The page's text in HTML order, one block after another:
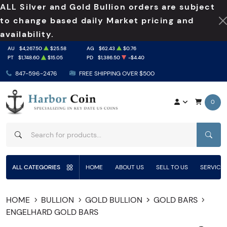
ALL Silver and Gold Bullion orders are subject
to change based daily Market pricing and
availability.
847-596-2476 FREE SHIPPING OVER $500
AU $4,267.50 $25.58 AG $62.43
$0.76
PT
$1,748.60 $15.05 PD $1,386.50 -$4.40
0
ALL CATEGORIES HOME ABOUT US SELL TO US
HOME BULLION GOLD BULLION
GOLD BARS
ENGELHARD GOLD BARS